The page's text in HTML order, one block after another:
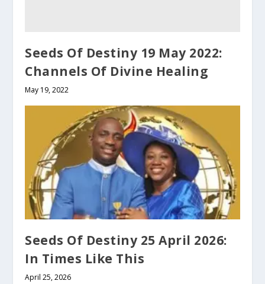
Seeds Of Destiny 19 May 2022:
Channels Of Divine Healing
May 19, 2022
Seeds Of Destiny 25 April 2026:
In Times Like This
April 25, 2026